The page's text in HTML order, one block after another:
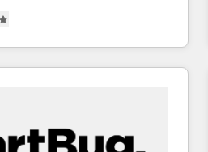
and change
results. As part of
Group, we unite more than
across Europe – ready to
and operations around one
- Unlock the full value of your